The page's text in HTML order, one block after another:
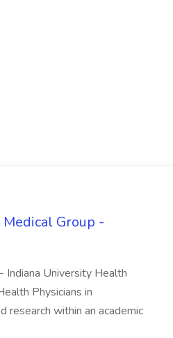
Group -
Indiana University Health
Physicians in
research within an academic